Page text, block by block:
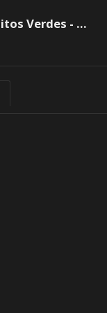
Los Enanitos Verdes - Mejor no hablemos de amor